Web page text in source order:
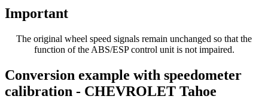
Important
The original wheel speed signals remain unchanged so that the
function of the ABS/ESP control unit is not impaired.
Conversion example with speedometer
calibration - CHEVROLET Tahoe